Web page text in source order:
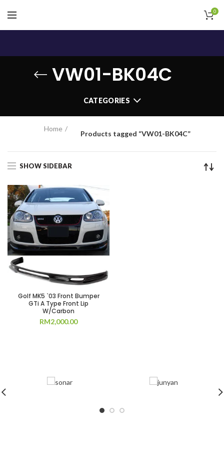
0
VW01-BK04C
CATEGORIES
Home
Products tagged “VW01-BK04C”
SHOW SIDEBAR
Golf MK5 `03 Front Bumper
GTi A Type Front Lip
W/Carbon
RM2,000.00